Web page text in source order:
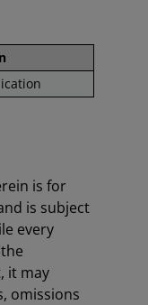
is for
is subject
every
it may
omissions